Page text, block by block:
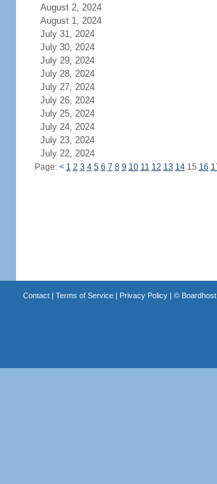
August 2, 2024
August 1, 2024
July 31, 2024
July 30, 2024
July 29, 2024
July 28, 2024
July 27, 2024
July 26, 2024
July 25, 2024
July 24, 2024
July 23, 2024
July 22, 2024
Page: < 1 2 3 4 5 6 7 8 9 10 11 12 13 1415 16
Contact| Terms of Service| Privacy Policy| ©